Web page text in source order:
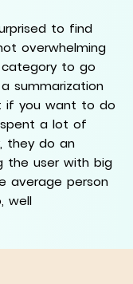
to find
overwhelming
to go
summarization
if you want to do
a lot of
they do an
the user with big
average person
well